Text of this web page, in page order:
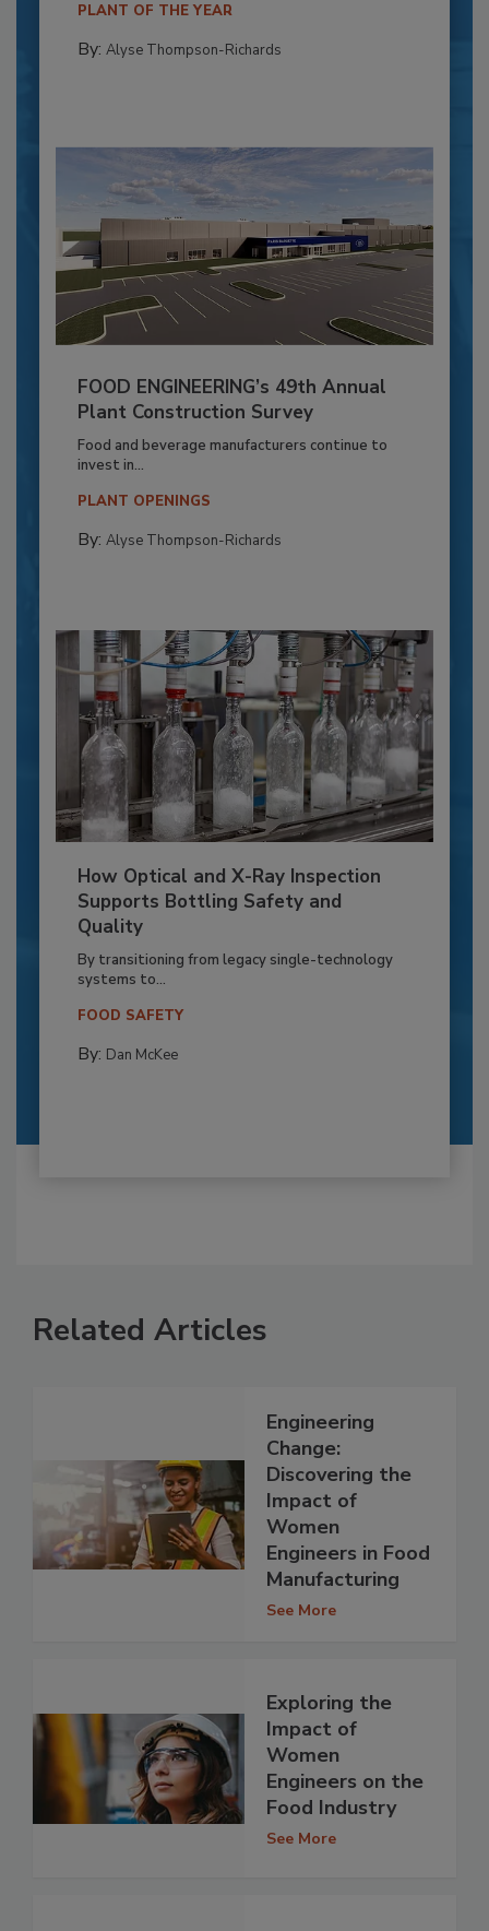
PLANT OF THE YEAR
By: Alyse Thompson-Richards
FOOD ENGINEERING’s 49th Annual
Plant Construction Survey
Food and beverage manufacturers continue to
invest in...
PLANT OPENINGS
By: Alyse Thompson-Richards
How Optical and X-Ray Inspection
Supports Bottling Safety and
Quality
By transitioning from legacy single-technology
systems to...
FOOD SAFETY
By: Dan McKee
Related Articles
Engineering
Change:
Discovering the
Impact of
Women
Engineers in Food
Manufacturing
See More
Exploring the
Impact of
Women
Engineers on the
Food Industry
See More